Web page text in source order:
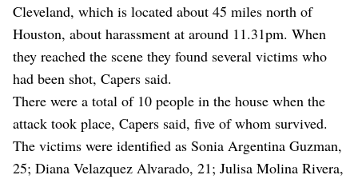
Cleveland, which is located about 45 miles north of
Houston, about harassment at around 11.31pm. When
they reached the scene they found several victims who
had been shot, Capers said.
There were a total of 10 people in the house when the
attack took place, Capers said, five of whom survived.
The victims were identified as Sonia Argentina Guzman,
25; Diana Velazquez Alvarado, 21; Julisa Molina Rivera,